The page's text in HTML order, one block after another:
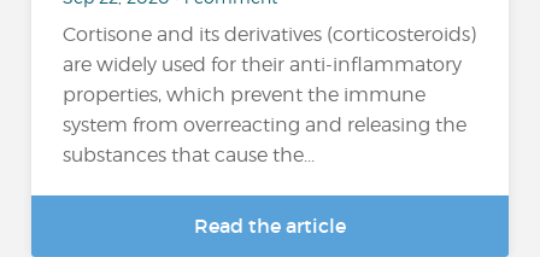
Cortisone and its derivatives (corticosteroids)
are widely used for their anti-inflammatory
properties, which prevent the immune
system from overreacting and releasing the
substances that cause the...
Read the article